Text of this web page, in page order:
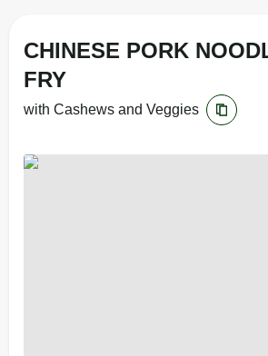
CHINESE PORK
FRY
with Cashews and Veggies